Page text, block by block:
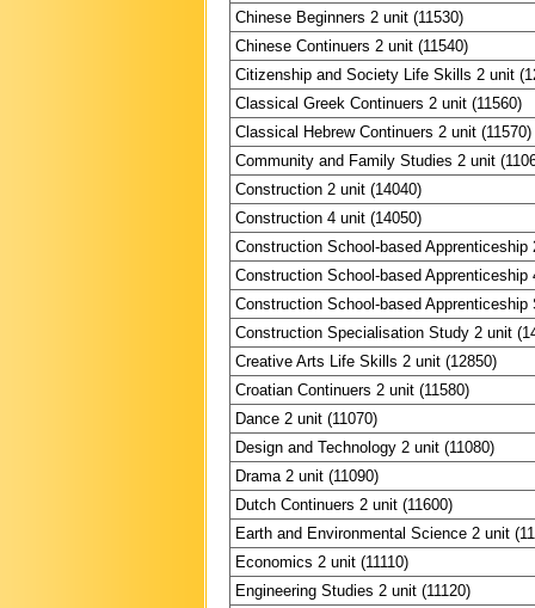
Chinese Beginners 2 unit (11530)
Chinese Continuers 2 unit (11540)
Citizenship and Society Life Skills 2 unit
Classical Greek Continuers 2 unit (11560)
Classical Hebrew Continuers 2 unit (11570)
Community and Family Studies 2 unit
Construction 2 unit (14040)
Construction 4 unit (14050)
Construction School-based Apprenticeship
Construction School-based Apprenticeship
Construction School-based
Construction Specialisation Study 2 unit
Creative Arts Life Skills 2 unit (12850)
Croatian Continuers 2 unit (11580)
Dance 2 unit (11070)
Design and Technology 2 unit (11080)
Drama 2 unit (11090)
Dutch Continuers 2 unit (11600)
Earth and Environmental Science 2 unit
Economics 2 unit (11110)
Engineering Studies 2 unit (11120)